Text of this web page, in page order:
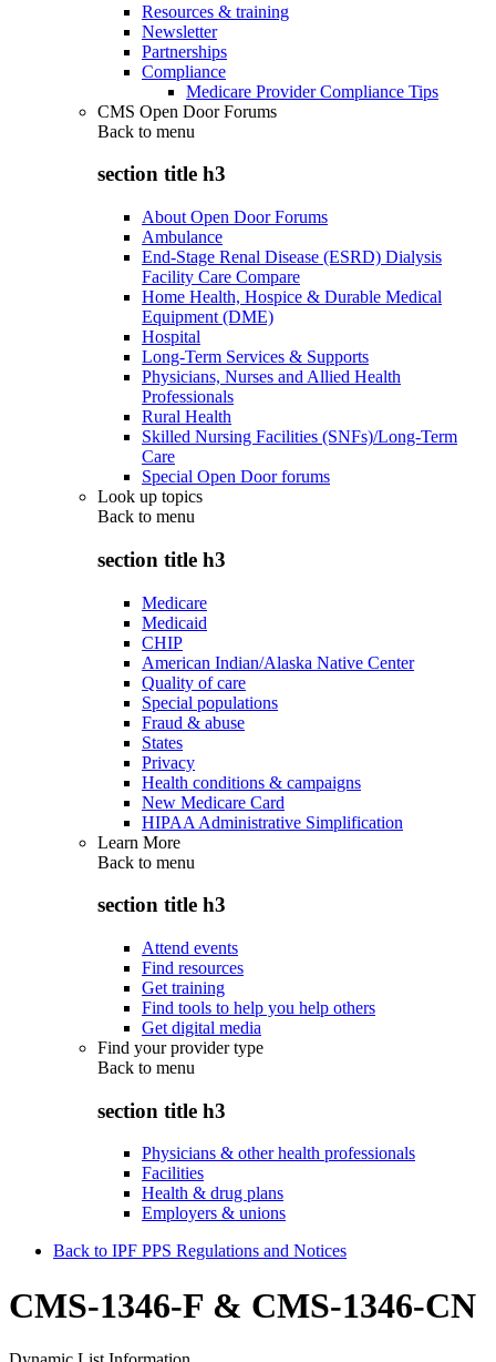
Resources & training
Newsletter
Partnerships
Compliance
Medicare Provider Compliance Tips
CMS Open Door Forums
Back to menu
section title h3
About Open Door Forums
Ambulance
End-Stage Renal Disease (ESRD) Dialysis
Facility Care Compare
Home Health, Hospice & Durable Medical
Equipment (DME)
Hospital
Long-Term Services & Supports
Physicians, Nurses and Allied Health
Professionals
Rural Health
Skilled Nursing Facilities (SNFs)/Long-Term
Care
Special Open Door forums
Look up topics
Back to menu
section title h3
Medicare
Medicaid
CHIP
American Indian/Alaska Native Center
Quality of care
Special populations
Fraud & abuse
States
Privacy
Health conditions & campaigns
New Medicare Card
HIPAA Administrative Simplification
Learn More
Back to menu
section title h3
Attend events
Find resources
Get training
Find tools to help you help others
Get digital media
Find your provider type
Back to menu
section title h3
Physicians & other health professionals
Facilities
Health & drug plans
Employers & unions
Back to IPF PPS Regulations and Notices
CMS-1346-F & CMS-1346-CN